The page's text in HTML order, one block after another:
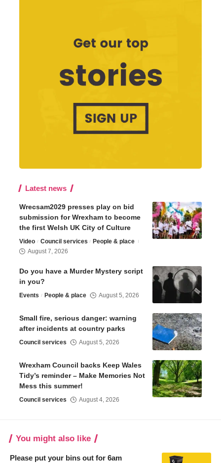
Latest news
Wrecsam2029 presses play on bid
submission for Wrexham to become
the first Welsh UK City of Culture
Video Council services
People & place
August 7, 2026
Do you have a Murder Mystery script
in you?
Events People & place August 5, 2026
Small fire, serious danger: warning
after incidents at country parks
Council services August 5, 2026
Wrexham Council backs Keep Wales
Tidy’s reminder – Make Memories Not
Mess this summer!
Council services August 4, 2026
You might also like
Please put your bins out for 6am